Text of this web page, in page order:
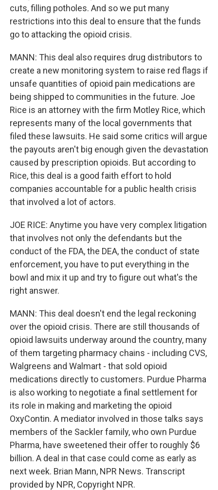
cuts, filling potholes. And so we put many
restrictions into this deal to ensure that the funds
go to attacking the opioid crisis.
MANN: This deal also requires drug distributors to
create a new monitoring system to raise red flags if
unsafe quantities of opioid pain medications are
being shipped to communities in the future. Joe
Rice is an attorney with the firm Motley Rice, which
represents many of the local governments that
filed these lawsuits. He said some critics will argue
the payouts aren't big enough given the devastation
caused by prescription opioids. But according to
Rice, this deal is a good faith effort to hold
companies accountable for a public health crisis
that involved a lot of actors.
JOE RICE: Anytime you have very complex litigation
that involves not only the defendants but the
conduct of the FDA, the DEA, the conduct of state
enforcement, you have to put everything in the
bowl and mix it up and try to figure out what's the
right answer.
MANN: This deal doesn't end the legal reckoning
over the opioid crisis. There are still thousands of
opioid lawsuits underway around the country, many
of them targeting pharmacy chains - including CVS,
Walgreens and Walmart - that sold opioid
medications directly to customers. Purdue Pharma
is also working to negotiate a final settlement for
its role in making and marketing the opioid
OxyContin. A mediator involved in those talks says
members of the Sackler family, who own Purdue
Pharma, have sweetened their offer to roughly $6
billion. A deal in that case could come as early as
next week. Brian Mann, NPR News. Transcript
provided by NPR, Copyright NPR.